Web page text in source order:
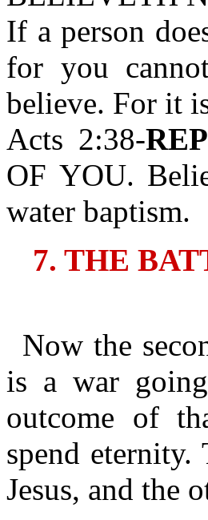
If a person
for you
believe. For it
Acts 2:38-
OF YOU.
water baptism.
7. THE
Now the
is a war
outcome of
spend
Jesus, and the